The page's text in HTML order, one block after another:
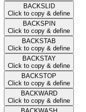
BACKSLID
Click to copy & define
BACKSPIN
Click to copy & define
BACKSTAB
Click to copy & define
BACKSTAY
Click to copy & define
BACKSTOP
Click to copy & define
BACKWARD
Click to copy & define